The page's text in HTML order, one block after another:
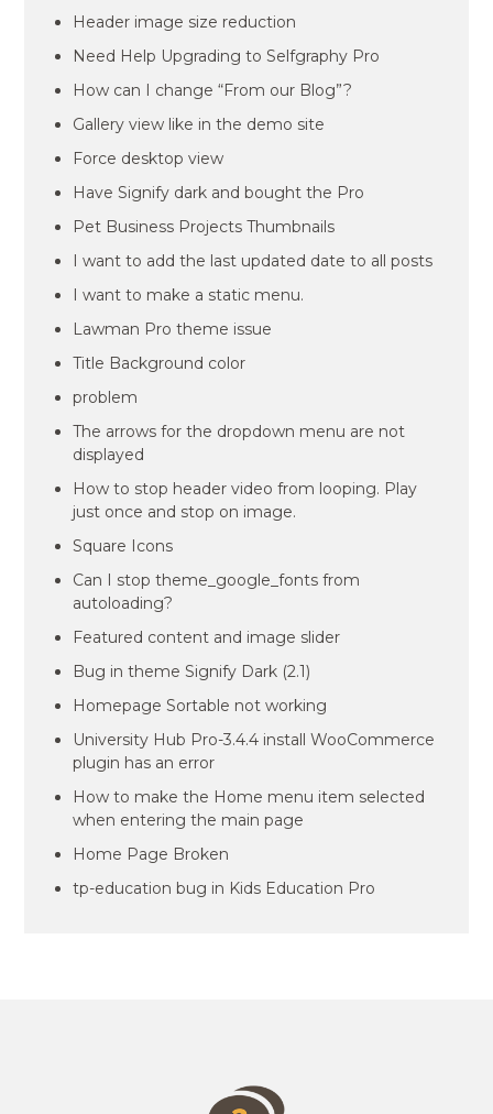
Header image size reduction
Need Help Upgrading to Selfgraphy Pro
How can I change “From our Blog”?
Gallery view like in the demo site
Force desktop view
Have Signify dark and bought the Pro
Pet Business Projects Thumbnails
I want to add the last updated date to all posts
I want to make a static menu.
Lawman Pro theme issue
Title Background color
problem
The arrows for the dropdown menu are not
displayed
How to stop header video from looping. Play
just once and stop on image.
Square Icons
Can I stop theme_google_fonts from
autoloading?
Featured content and image slider
Bug in theme Signify Dark (2.1)
Homepage Sortable not working
University Hub Pro-3.4.4 install WooCommerce
plugin has an error
How to make the Home menu item selected
when entering the main page
Home Page Broken
tp-education bug in Kids Education Pro